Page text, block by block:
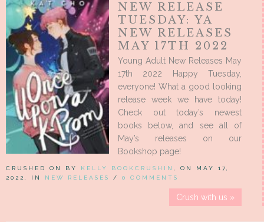
NEW RELEASE
TUESDAY: YA
NEW RELEASES
MAY 17TH 2022
Young Adult New Releases May
17th 2022 Happy Tuesday,
everyone! What a good looking
release week we have today!
Check out today’s newest
books below, and see all of
May’s releases on our
Bookshop page!
CRUSHED ON BY KELLY BOOKCRUSHIN
, ON MAY 17,
2022, IN NEW RELEASES / 0 COMMENTS
Crush with us »